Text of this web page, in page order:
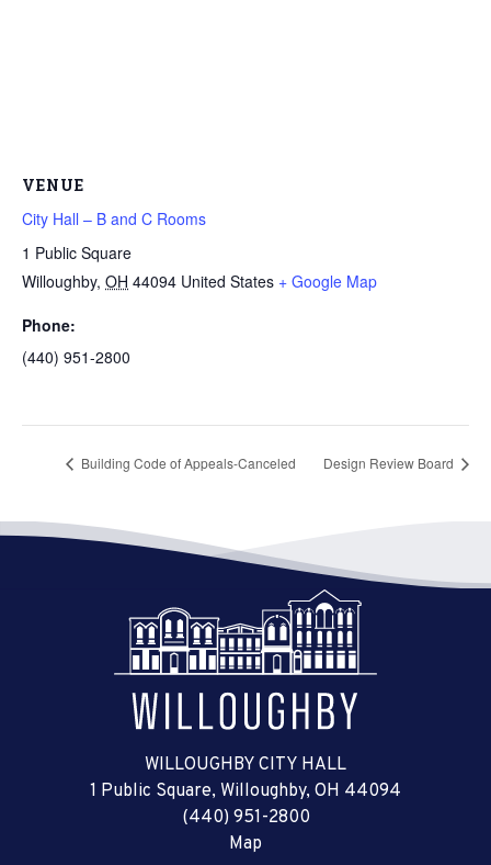
VENUE
City Hall – B and C Rooms
1 Public Square
Willoughby, OH 44094 United States + Google Map
Phone:
(440) 951-2800
Building Code of Appeals-Canceled Design Review Board
WILLOUGHBY CITY HALL
1 Public Square, Willoughby, OH 44094
(440) 951-2800
Map